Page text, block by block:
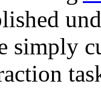
simply